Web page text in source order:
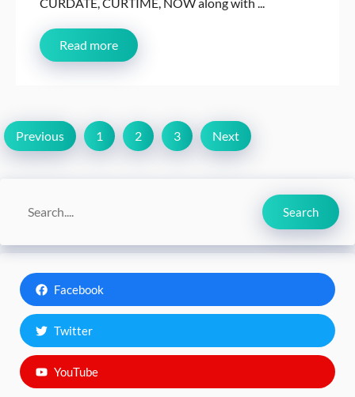
CURDATE, CURTIME, NOW along with ...
Read more
Previous 1 2 3 Next
Search
Facebook
Twitter
YouTube